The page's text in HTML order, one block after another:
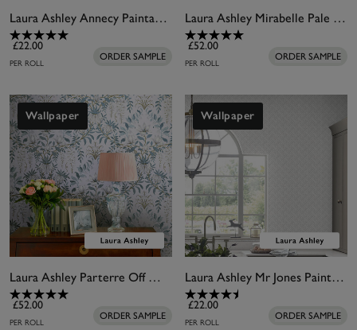
Laura Ashley Annecy Paintable Wallpaper
£22.00
PER ROLL
ORDER SAMPLE
Laura Ashley Mirabelle Pale Seaspray Wallpaper
£52.00
PER ROLL
ORDER SAMPLE
Wallpaper
Laura Ashley Parterre Off White & Seaspray Wallpaper
£52.00
PER ROLL
ORDER SAMPLE
Wallpaper
Laura Ashley Mr Jones Paintable Wallpaper
£22.00
PER ROLL
ORDER SAMPLE